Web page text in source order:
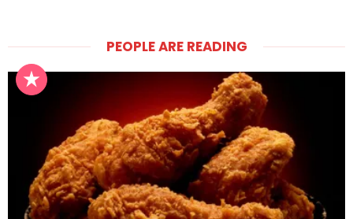
PEOPLE ARE READING